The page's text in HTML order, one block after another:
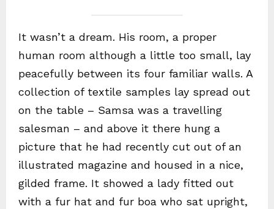
It wasn’t a dream. His room, a proper
human room although a little too small, lay
peacefully between its four familiar walls. A
collection of textile samples lay spread out
on the table – Samsa was a travelling
salesman – and above it there hung a
picture that he had recently cut out of an
illustrated magazine and housed in a nice,
gilded frame. It showed a lady fitted out
with a fur hat and fur boa who sat upright,